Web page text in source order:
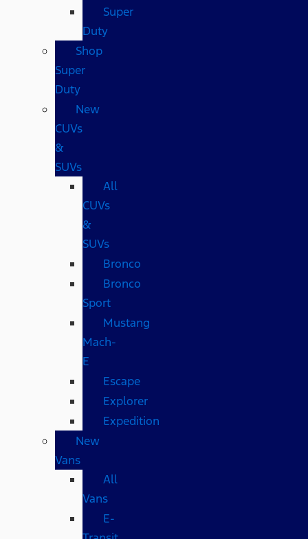
Super
Duty
Shop
Super
Duty
New
CUVs
&
SUVs
All
CUVs
&
SUVs
Bronco
Bronco
Sport
Mustang
Mach-
E
Escape
Explorer
Expedition
New
Vans
All
Vans
E-